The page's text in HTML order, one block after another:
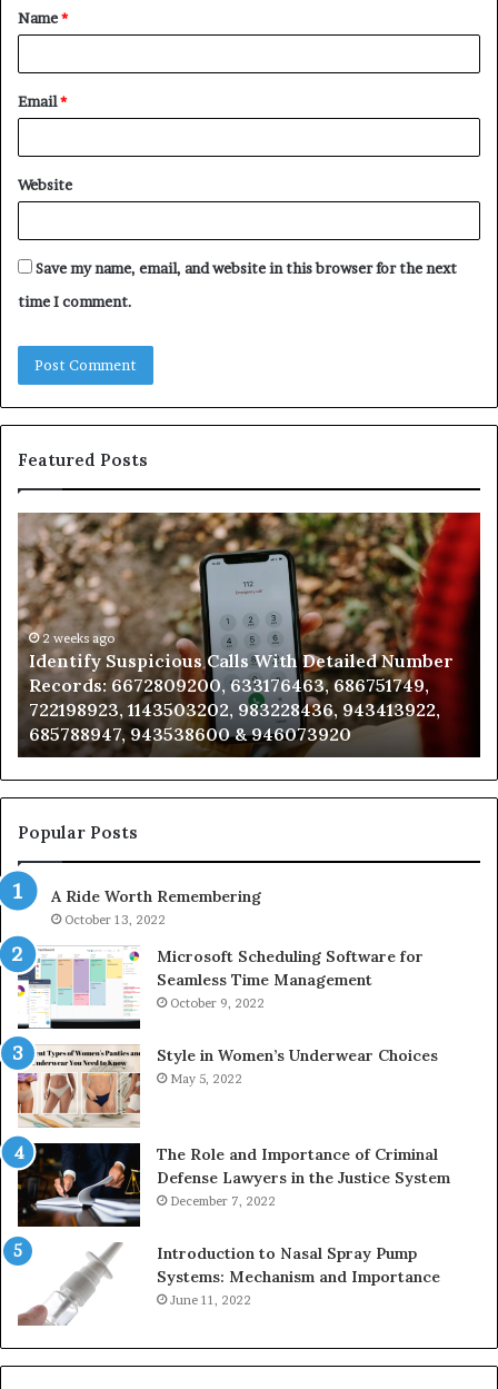
*
Name*
Email*
Website
Save my name, email, and website in this browser for the next
time I comment.
Featured Posts
Identify
Suspicious
Calls
With
Detailed
Number
Records:
6672809200,
633176463,
686751749,
722198923,
1143503202,
983228436,
943413922,
943538600
&
946073920
2 weeks ago
Identify Suspicious Calls With Detailed Number
Records: 6672809200, 633176463, 686751749,
722198923, 1143503202, 983228436, 943413922,
685788947, 943538600 & 946073920
Popular Posts
A Ride Worth Remembering
October 13, 2022
Microsoft Scheduling Software for
Seamless Time Management
October 9, 2022
Style in Women’s Underwear Choices
May 5, 2022
The Role and Importance of Criminal
Defense Lawyers in the Justice System
December 7, 2022
Introduction to Nasal Spray Pump
Systems: Mechanism and Importance
June 11, 2022